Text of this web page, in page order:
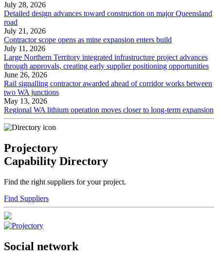
July 28, 2026
Detailed design advances toward construction on major Queensland
road
July 21, 2026
Contractor scope opens as mine expansion enters build
July 11, 2026
Large Northern Territory integrated infrastructure project advances
through approvals, creating early supplier positioning opportunities
June 26, 2026
Rail signalling contractor awarded ahead of corridor works between
two WA junctions
May 13, 2026
Regional WA lithium operation moves closer to long-term expansion
Projectory
Capability Directory
Find the right suppliers for your project.
Find Suppliers
Social network